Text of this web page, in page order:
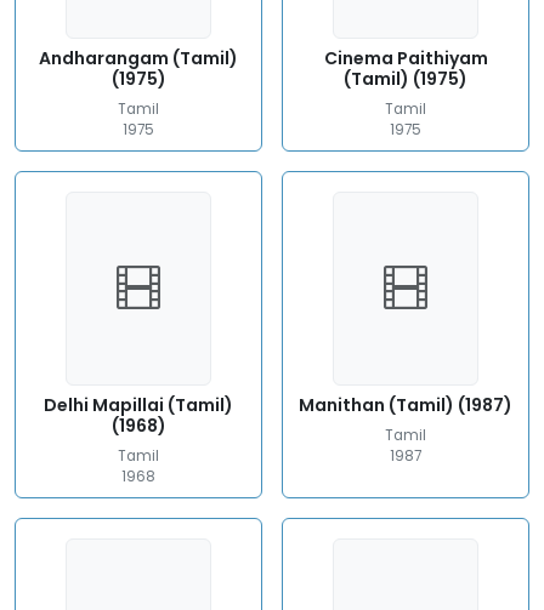
Andharangam (Tamil)
(1975)
Tamil
1975
Cinema Paithiyam
(Tamil) (1975)
Tamil
1975
Delhi Mapillai (Tamil)
(1968)
Tamil
1968
Manithan (Tamil) (1987)
Tamil
1987